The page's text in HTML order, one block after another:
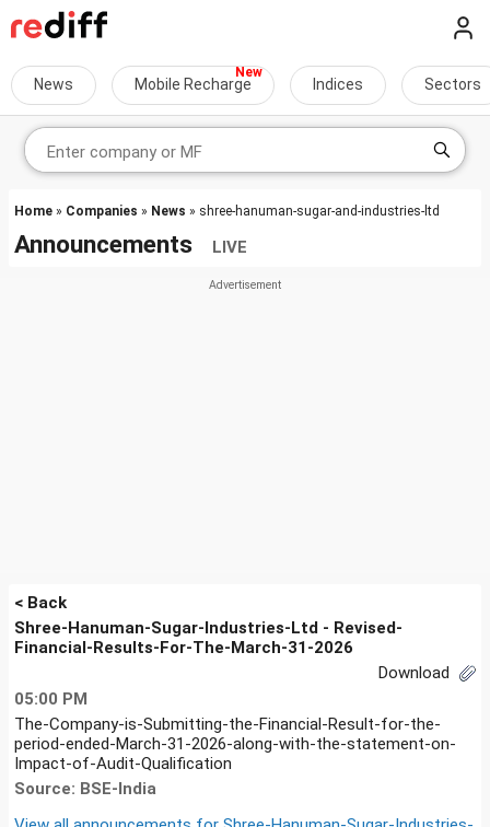
News Mobile Recharge Indices Sectors
Home » Companies » News » shree-hanuman-sugar-and-industries-ltd
Announcements LIVE
< Back
Shree-Hanuman-Sugar-Industries-Ltd - Revised-
Financial-Results-For-The-March-31-2026
Download
05:00 PM
The-Company-is-Submitting-the-Financial-Result-for-the-
period-ended-March-31-2026-along-with-the-statement-on-
Impact-of-Audit-Qualification
Source: BSE-India